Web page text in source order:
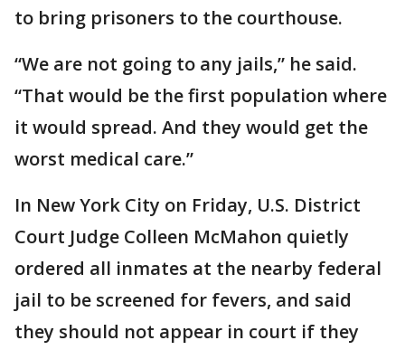
to bring prisoners to the courthouse.
“We are not going to any jails,” he said.
“That would be the first population where
it would spread. And they would get the
worst medical care.”
In New York City on Friday, U.S. District
Court Judge Colleen McMahon quietly
ordered all inmates at the nearby federal
jail to be screened for fevers, and said
they should not appear in court if they